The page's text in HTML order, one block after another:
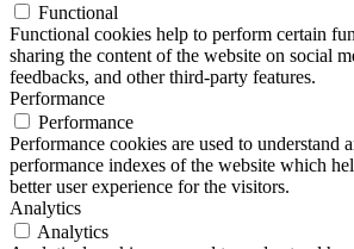
Functional
Functional cookies help to perform certain
sharing the content of the website on social
feedbacks, and other third-party features.
Performance
Performance
Performance cookies are used to understand
performance indexes of the website which
better user experience for the visitors.
Analytics
Analytics